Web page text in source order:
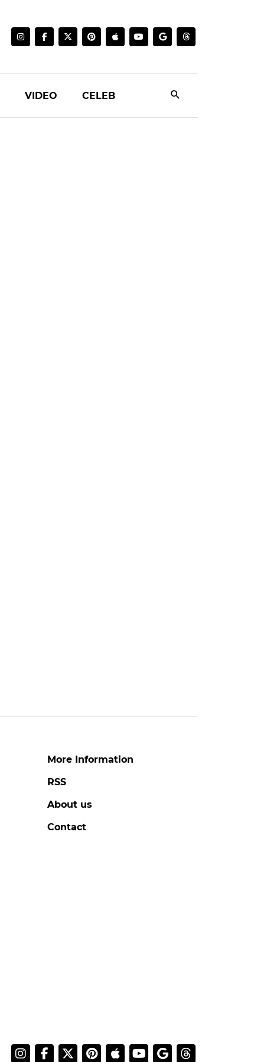
VIDEO CELEB
More Information
RSS
About us
Contact